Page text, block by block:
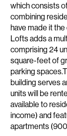
which consists
combining
have made it
Lofts adds a
comprising 24
square-feet of
parking
building serves
units will be
available to
income) and
apartments